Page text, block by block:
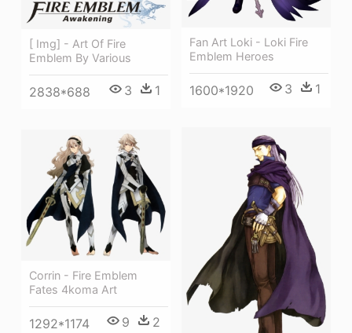
Fan Art Loki - Loki Fire
Emblem Heroes
1600*1920 3 1
[ Img] - Art Of Fire
Emblem By Various
2838*688 3 1
Corrin - Fire Emblem
Fates 4koma Art
1292*1174 9 2